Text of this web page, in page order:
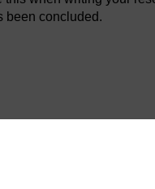
been concluded.